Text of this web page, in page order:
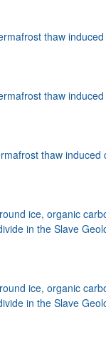
thaw
thaw
thaw induced
ice, organic
in the Slave
ice, organic
in the Slave